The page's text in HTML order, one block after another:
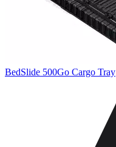
BedSlide 500Go Cargo Tray